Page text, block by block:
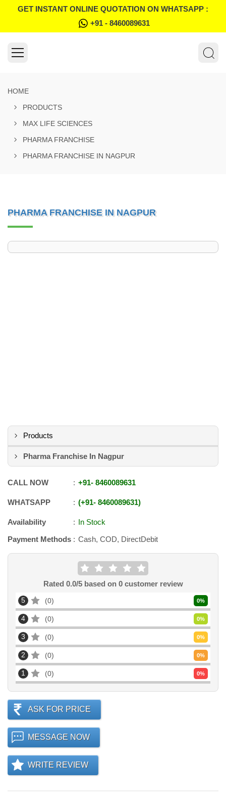
GET INSTANT ONLINE QUOTATION ON WHATSAPP :
+91 - 8460089631
HOME
PRODUCTS
MAX LIFE SCIENCES
PHARMA FRANCHISE
PHARMA FRANCHISE IN NAGPUR
PHARMA FRANCHISE IN NAGPUR
Products
Pharma Franchise In Nagpur
CALL NOW +91- 8460089631
WHATSAPP +91- 8460089631
Availability
In Stock
Payment Methods
Cash, COD, DirectDebit
Rated 0.0/5 based on 0customer review
5 0 0%
4 0 0%
3 0 0%
2 0 0%
1 0 0%
ASK FOR PRICE
MESSAGE NOW
WRITE REVIEW